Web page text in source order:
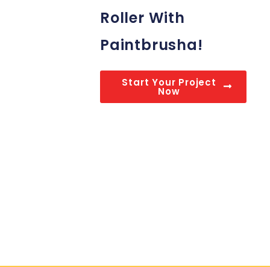
Roller With
Paintbrusha!
Start Your Project
Now